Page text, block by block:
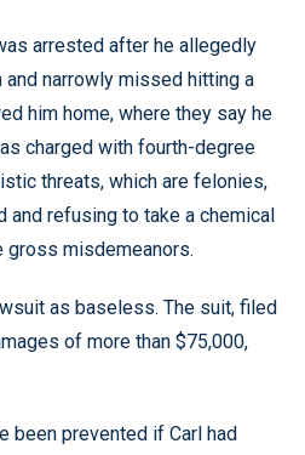
arrested after he allegedly
narrowly missed hitting a
him home, where they say he
charged with fourth-degree
threats, which are felonies,
and refusing to take a chemical
gross misdemeanors.
as baseless. The suit, filed
of more than $75,000,
been prevented if Carl had